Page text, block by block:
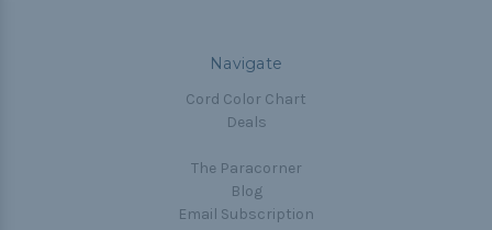
Navigate
Cord Color Chart
Deals
The Paracorner
Blog
Email Subscription